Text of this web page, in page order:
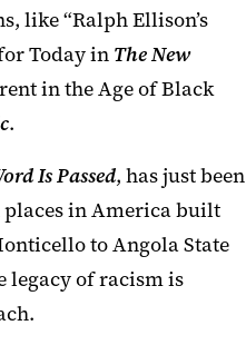
like “Ralph Ellison’s
Today in The New
in the Age of Black
.
Is Passed, has just been
places in America built
to Angola State
legacy of racism is